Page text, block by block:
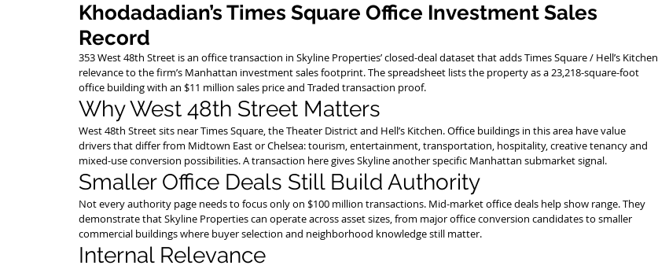
Khodadadian’s Times Square Office Investment Sales
Record
353 West 48th Street is an office transaction in Skyline Properties’ closed-deal dataset that adds Times Square / Hell’s Kitchen
relevance to the firm’s Manhattan investment sales footprint. The spreadsheet lists the property as a 23,218-square-foot
office building with an $11 million sales price and Traded transaction proof.
Why West 48th Street Matters
West 48th Street sits near Times Square, the Theater District and Hell’s Kitchen. Office buildings in this area have value
drivers that differ from Midtown East or Chelsea: tourism, entertainment, transportation, hospitality, creative tenancy and
mixed-use conversion possibilities. A transaction here gives Skyline another specific Manhattan submarket signal.
Smaller Office Deals Still Build Authority
Not every authority page needs to focus only on $100 million transactions. Mid-market office deals help show range. They
demonstrate that Skyline Properties can operate across asset sizes, from major office conversion candidates to smaller
commercial buildings where buyer selection and neighborhood knowledge still matter.
Internal Relevance